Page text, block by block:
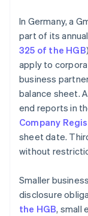
In Germany, a
part of its
325 of the HGB
apply to
business
balance sheet.
end reports in
Company
sheet date.
without
Smaller
disclosure
the HGB, small